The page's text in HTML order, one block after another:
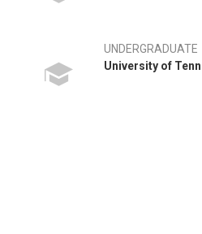
UNDERGRADUATE
University of